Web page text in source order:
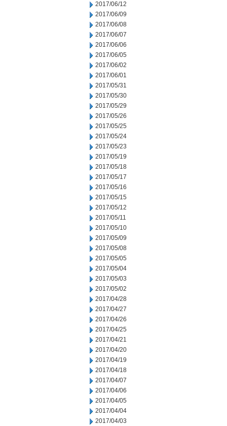
2017/06/12
2017/06/09
2017/06/08
2017/06/07
2017/06/06
2017/06/05
2017/06/02
2017/06/01
2017/05/31
2017/05/30
2017/05/29
2017/05/26
2017/05/25
2017/05/24
2017/05/23
2017/05/19
2017/05/18
2017/05/17
2017/05/16
2017/05/15
2017/05/12
2017/05/11
2017/05/10
2017/05/09
2017/05/08
2017/05/05
2017/05/04
2017/05/03
2017/05/02
2017/04/28
2017/04/27
2017/04/26
2017/04/25
2017/04/21
2017/04/20
2017/04/19
2017/04/18
2017/04/07
2017/04/06
2017/04/05
2017/04/04
2017/04/03